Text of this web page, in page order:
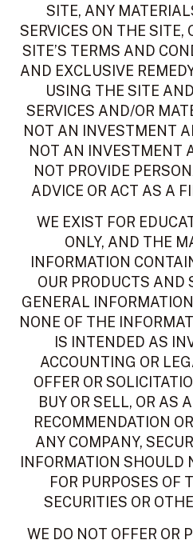
SITE, ANY
SERVICES ON THE SITE,
SITE’S TERMS AND
AND EXCLUSIVE
USING THE SITE
SERVICES AND/OR
NOT AN INVESTMENT
NOT AN INVESTMENT
NOT PROVIDE
ADVICE OR ACT AS A
WE EXIST FOR
ONLY, AND THE
INFORMATION
OUR PRODUCTS AND
GENERAL
NONE OF THE
IS INTENDED AS
ACCOUNTING OR
OFFER OR
BUY OR SELL, OR AS
RECOMMENDATION
ANY COMPANY,
INFORMATION SHOULD
FOR PURPOSES OF
SECURITIES OR
WE DO NOT OFFER OR